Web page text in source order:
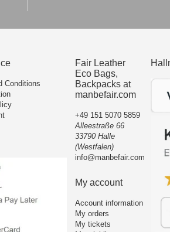
Conditions
Fair Leather
Eco Bags,
Backpacks at
manbefair.com
+49 151 5070 5859
Alleestraße 66
33790 Halle
(Westfalen)
info@manbefair.com
My account
Account information
My orders
My tickets